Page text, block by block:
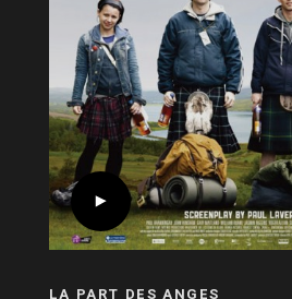
LA PART DES ANGES